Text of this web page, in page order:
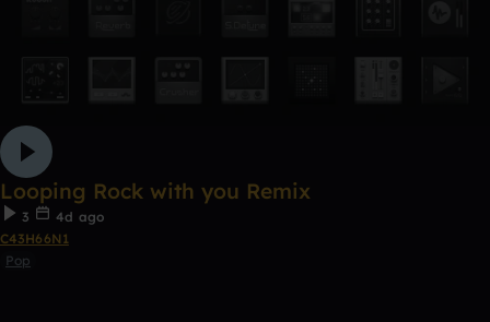
Looping Rock with you Remix
3
4d ago
C43H66N1
Pop